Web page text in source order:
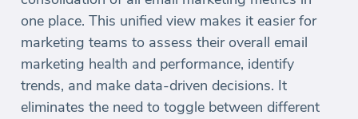
one place. This unified view makes it easier for
marketing teams to assess their overall email
marketing health and performance, identify
trends, and make data-driven decisions. It
eliminates the need to toggle between different